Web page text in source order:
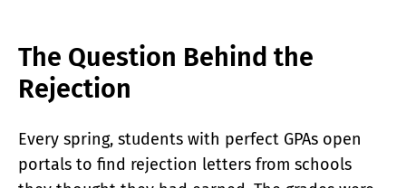
ACADEMY
What Is A Terawatt
Teen Innovation | InnoGenWorld™
InnoGenWorld™ For Public Districts
About Us
News
The Question Behind the
Rejection
Every spring, students with perfect GPAs open
portals to find rejection letters from schools